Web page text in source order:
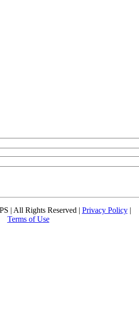
| All Rights Reserved | Privacy Policy|
Terms of Use